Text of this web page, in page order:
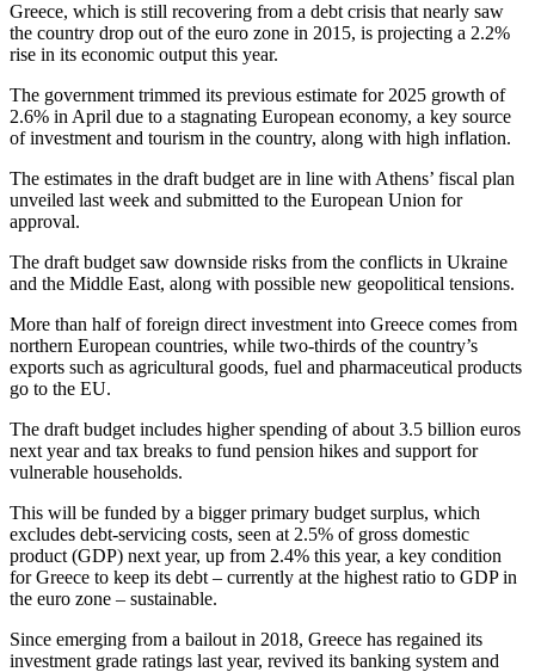
Greece, which is still recovering from a debt crisis that nearly saw
the country drop out of the euro zone in 2015, is projecting a 2.2%
rise in its economic output this year.
The government trimmed its previous estimate for 2025 growth of
2.6% in April due to a stagnating European economy, a key source
of investment and tourism in the country, along with high inflation.
The estimates in the draft budget are in line with Athens’ fiscal plan
unveiled last week and submitted to the European Union for
approval.
The draft budget saw downside risks from the conflicts in Ukraine
and the Middle East, along with possible new geopolitical tensions.
More than half of foreign direct investment into Greece comes from
northern European countries, while two-thirds of the country’s
exports such as agricultural goods, fuel and pharmaceutical products
go to the EU.
The draft budget includes higher spending of about 3.5 billion euros
next year and tax breaks to fund pension hikes and support for
vulnerable households.
This will be funded by a bigger primary budget surplus, which
excludes debt-servicing costs, seen at 2.5% of gross domestic
product (GDP) next year, up from 2.4% this year, a key condition
for Greece to keep its debt – currently at the highest ratio to GDP in
the euro zone – sustainable.
Since emerging from a bailout in 2018, Greece has regained its
investment grade ratings last year, revived its banking system and